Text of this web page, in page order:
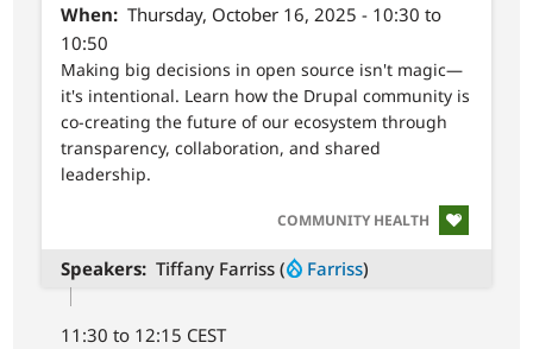
When
Thursday, October 16, 2025 - 10:30 to
10:50
Making big decisions in open source isn't magic—
it's intentional. Learn how the Drupal community is
co-creating the future of our ecosystem through
transparency, collaboration, and shared
leadership.
SVG
COMMUNITY HEALTH
Speakers Tiffany Farriss ( Farriss)
11:30 to 12:15 CEST